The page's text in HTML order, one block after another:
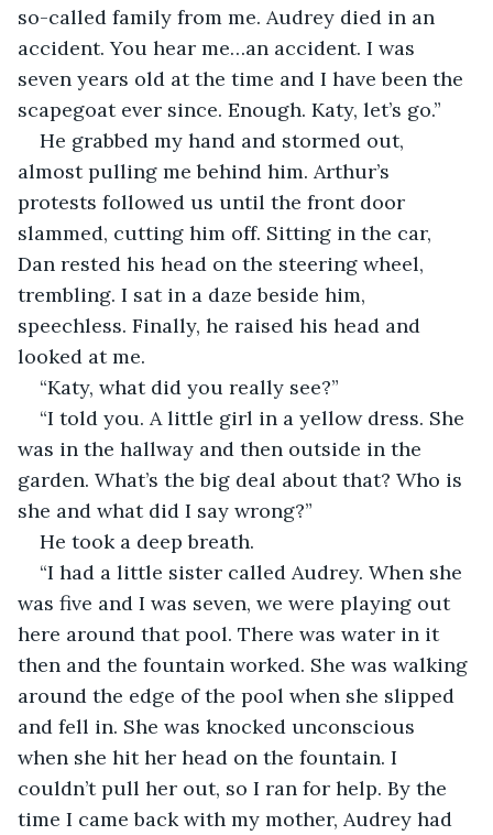
so-called family from me. Audrey died in an
accident. You hear me…an accident. I was
seven years old at the time and I have been the
scapegoat ever since. Enough. Katy, let’s go.”
He grabbed my hand and stormed out,
almost pulling me behind him. Arthur’s
protests followed us until the front door
slammed, cutting him off. Sitting in the car,
Dan rested his head on the steering wheel,
trembling. I sat in a daze beside him,
speechless. Finally, he raised his head and
looked at me.
“Katy, what did you really see?”
“I told you. A little girl in a yellow dress. She
was in the hallway and then outside in the
garden. What’s the big deal about that? Who is
she and what did I say wrong?”
He took a deep breath.
“I had a little sister called Audrey. When she
was five and I was seven, we were playing out
here around that pool. There was water in it
then and the fountain worked. She was walking
around the edge of the pool when she slipped
and fell in. She was knocked unconscious
when she hit her head on the fountain. I
couldn’t pull her out, so I ran for help. By the
time I came back with my mother, Audrey had